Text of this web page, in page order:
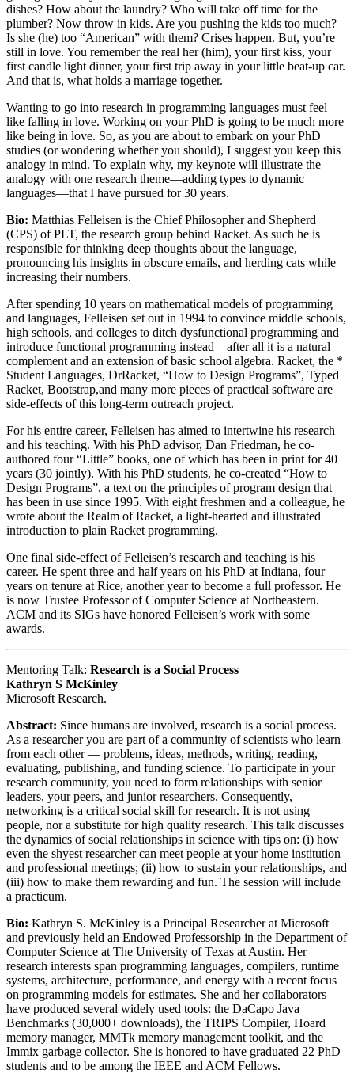
dishes? How about the laundry? Who will take off time for the
plumber? Now throw in kids. Are you pushing the kids too much?
Is she (he) too “American” with them? Crises happen. But, you’re
still in love. You remember the real her (him), your first kiss, your
first candle light dinner, your first trip away in your little beat-up car.
And that is, what holds a marriage together.
Wanting to go into research in programming languages must feel
like falling in love. Working on your PhD is going to be much more
like being in love. So, as you are about to embark on your PhD
studies (or wondering whether you should), I suggest you keep this
analogy in mind. To explain why, my keynote will illustrate the
analogy with one research theme—adding types to dynamic
languages—that I have pursued for 30 years.
Bio: Matthias Felleisen is the Chief Philosopher and Shepherd
(CPS) of PLT, the research group behind Racket. As such he is
responsible for thinking deep thoughts about the language,
pronouncing his insights in obscure emails, and herding cats while
increasing their numbers.
After spending 10 years on mathematical models of programming
and languages, Felleisen set out in 1994 to convince middle schools,
high schools, and colleges to ditch dysfunctional programming and
introduce functional programming instead—after all it is a natural
complement and an extension of basic school algebra. Racket, the *
Student Languages, DrRacket, “How to Design Programs”, Typed
Racket, Bootstrap,and many more pieces of practical software are
side-effects of this long-term outreach project.
For his entire career, Felleisen has aimed to intertwine his research
and his teaching. With his PhD advisor, Dan Friedman, he co-
authored four “Little” books, one of which has been in print for 40
years (30 jointly). With his PhD students, he co-created “How to
Design Programs”, a text on the principles of program design that
has been in use since 1995. With eight freshmen and a colleague, he
wrote about the Realm of Racket, a light-hearted and illustrated
introduction to plain Racket programming.
One final side-effect of Felleisen’s research and teaching is his
career. He spent three and half years on his PhD at Indiana, four
years on tenure at Rice, another year to become a full professor. He
is now Trustee Professor of Computer Science at Northeastern.
ACM and its SIGs have honored Felleisen’s work with some
awards.
Mentoring Talk: Research is a Social Process
Kathryn S McKinley
Microsoft Research.
Abstract: Since humans are involved, research is a social process.
As a researcher you are part of a community of scientists who learn
from each other — problems, ideas, methods, writing, reading,
evaluating, publishing, and funding science. To participate in your
research community, you need to form relationships with senior
leaders, your peers, and junior researchers. Consequently,
networking is a critical social skill for research. It is not using
people, nor a substitute for high quality research. This talk discusses
the dynamics of social relationships in science with tips on: (i) how
even the shyest researcher can meet people at your home institution
and professional meetings; (ii) how to sustain your relationships, and
(iii) how to make them rewarding and fun. The session will include
a practicum.
Bio: Kathryn S. McKinley is a Principal Researcher at Microsoft
and previously held an Endowed Professorship in the Department of
Computer Science at The University of Texas at Austin. Her
research interests span programming languages, compilers, runtime
systems, architecture, performance, and energy with a recent focus
on programming models for estimates. She and her collaborators
have produced several widely used tools: the DaCapo Java
Benchmarks (30,000+ downloads), the TRIPS Compiler, Hoard
memory manager, MMTk memory management toolkit, and the
Immix garbage collector. She is honored to have graduated 22 PhD
students and to be among the IEEE and ACM Fellows.